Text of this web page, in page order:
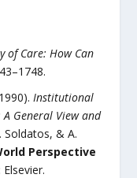
of Care: How Can
Institutional
General View and
Soldatos, & A.
Perspective